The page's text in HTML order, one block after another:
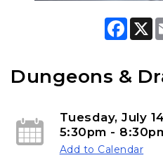
F
b
o
X
Dungeons &
Tuesday, July 14
5:30pm -
Add to Calendar